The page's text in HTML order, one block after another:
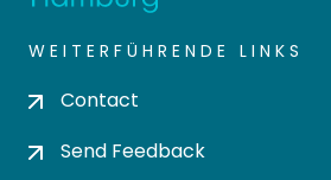
WEITERFÜHRENDE LINKS
Contact
Send Feedback